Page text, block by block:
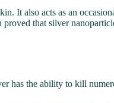
It also acts as an
that silver
has the ability to kill